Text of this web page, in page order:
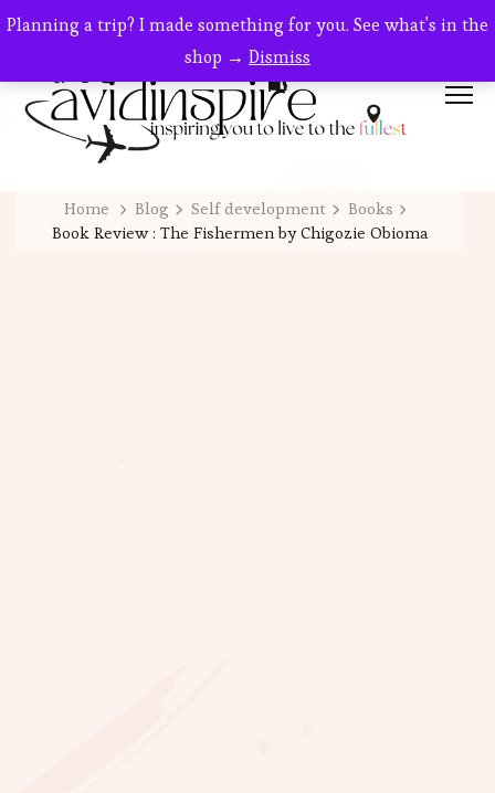
Planning a trip? I made something for you. See what's in the
shop → Dismiss
Home Blog Self development
Books
Book Review : The Fishermen by Chigozie Obioma